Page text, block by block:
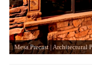
Mesa Precast | Architectural